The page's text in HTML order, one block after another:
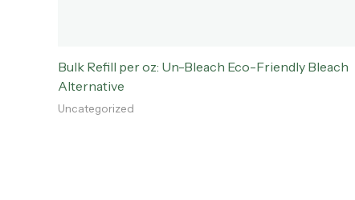
Bulk Refill per oz: Un-Bleach Eco-Friendly Bleach
Alternative
Uncategorized